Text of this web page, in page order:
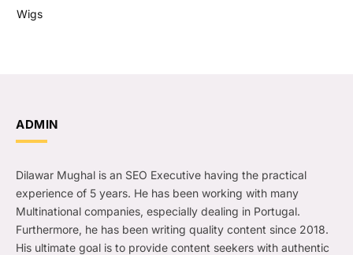
Wigs
ADMIN
Dilawar Mughal is an SEO Executive having the practical
experience of 5 years. He has been working with many
Multinational companies, especially dealing in Portugal.
Furthermore, he has been writing quality content since 2018.
His ultimate goal is to provide content seekers with authentic